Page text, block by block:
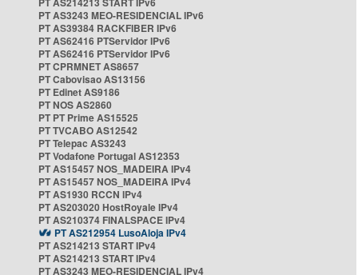
PT AS3243 MEO-RESIDENCIAL IPv6
PT AS39384 RACKFIBER IPv6
PT AS62416 PTServidor IPv6
PT AS62416 PTServidor IPv6
PT CPRMNET AS8657
PT Cabovisao AS13156
PT Edinet AS9186
PT NOS AS2860
PT PT Prime AS15525
PT TVCABO AS12542
PT Telepac AS3243
PT Vodafone Portugal AS12353
PT AS15457 NOS_MADEIRA IPv4
PT AS15457 NOS_MADEIRA IPv4
PT AS1930 RCCN IPv4
PT AS203020 HostRoyale IPv4
PT AS210374 FINALSPACE IPv4
PT AS212954 LusoAloja IPv4
PT AS214213 START IPv4
PT AS214213 START IPv4
PT AS3243 MEO-RESIDENCIAL IPv4